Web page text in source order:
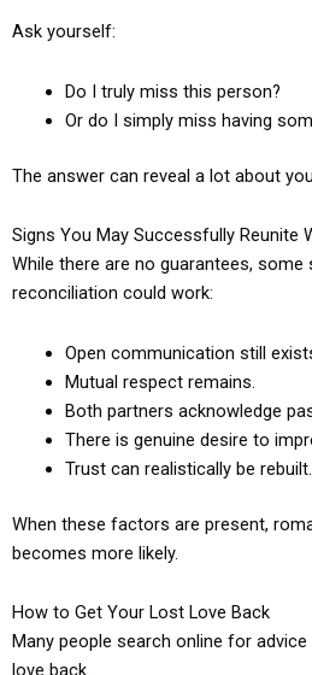
Ask yourself:
Do I truly miss this person?
Or do I simply miss having
The answer can reveal a lot about
Signs You May Successfully Reunite
While there are no guarantees, some
reconciliation could work:
Open communication still
Mutual respect remains.
Both partners acknowledge
There is genuine desire to
Trust can realistically be rebuilt.
When these factors are present,
becomes more likely.
How to Get Your Lost Love Back
Many people search online for
love back.